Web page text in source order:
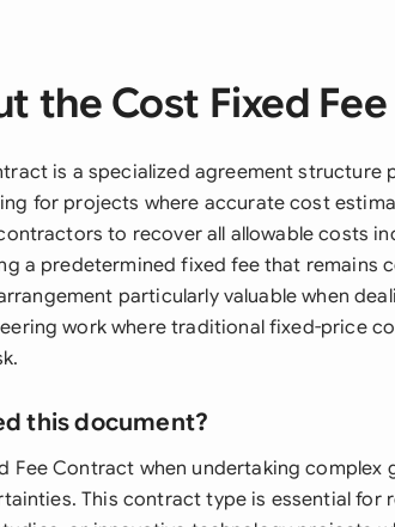
the Cost Fixed
is a specialized agreement structure
for projects where accurate cost
to recover all allowable costs
a predetermined fixed fee that remains
particularly valuable when
work where traditional fixed-price
this document?
Fee Contract when undertaking
This contract type is essential for